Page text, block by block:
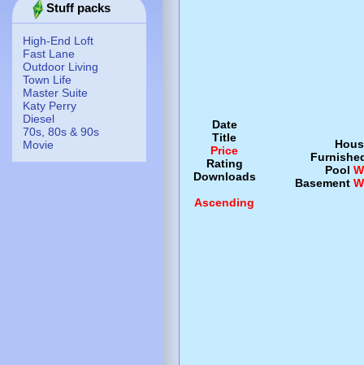
Stuff packs
High-End Loft
Fast Lane
Outdoor Living
Town Life
Master Suite
Katy Perry
Diesel
70s, 80s & 90s
Movie
Date
Title
Price
Rating
Downloads
Ascending
Pool
Basement